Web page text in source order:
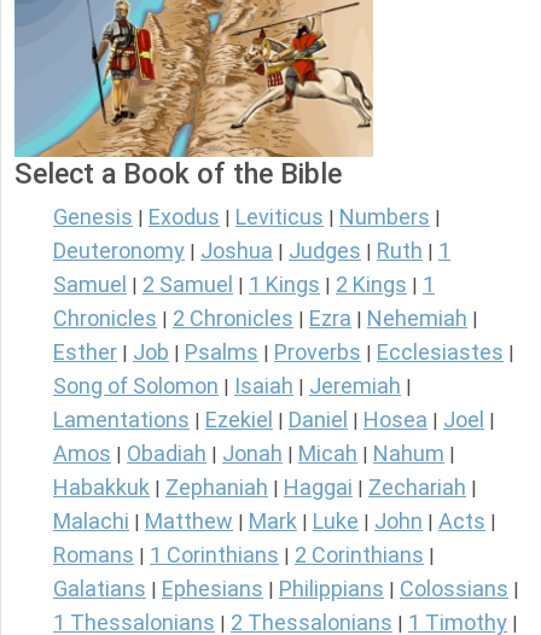
Select a Book of the Bible
Genesis Exodus Leviticus Numbers
Deuteronomy Joshua Judges Ruth
1
Samuel
2 Samuel 1 Kings 2 Kings
1
Chronicles
2 Chronicles Ezra Nehemiah
Esther Job Psalms Proverbs Ecclesiastes
Song of Solomon Isaiah Jeremiah
Lamentations Ezekiel Daniel Hosea Joel
Amos Obadiah Jonah Micah Nahum
Habakkuk Zephaniah Haggai Zechariah
Malachi Matthew Mark Luke John Acts
Romans 1 Corinthians 2 Corinthians
Galatians Ephesians Philippians Colossians
1 Thessalonians 2 Thessalonians 1 Timothy